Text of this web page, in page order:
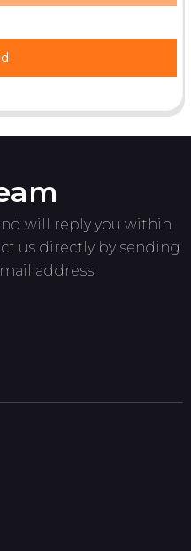
will reply you within
us directly by sending
address.